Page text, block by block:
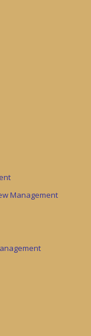
Management